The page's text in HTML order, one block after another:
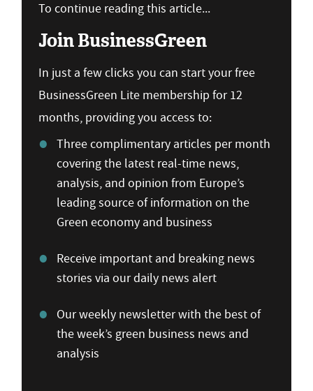
To continue reading this article...
Join BusinessGreen
In just a few clicks you can start your free
BusinessGreen Lite membership for 12
months, providing you access to:
Three complimentary articles per month
covering the latest real-time news,
analysis, and opinion from Europe’s
leading source of information on the
Green economy and business
Receive important and breaking news
stories via our daily news alert
Our weekly newsletter with the best of
the week’s green business news and
analysis